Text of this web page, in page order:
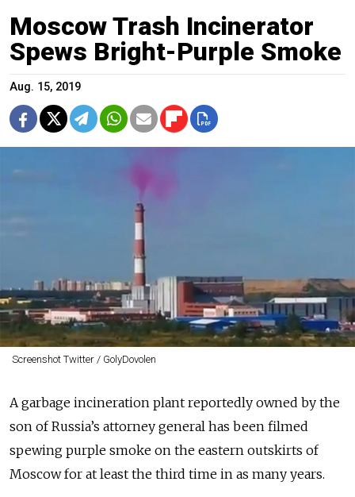
Moscow Trash Incinerator
Spews Bright-Purple Smoke
Aug. 15, 2019
Screenshot Twitter / GolyDovolen
A garbage incineration plant reportedly owned by the
son of Russia’s attorney general has been filmed
spewing purple smoke on the eastern outskirts of
Moscow for at least the third time in as many years.